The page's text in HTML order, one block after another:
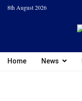
8th August 2026
Home News